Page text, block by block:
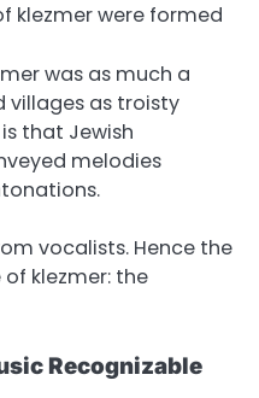
klezmer were formed
was as much a
villages as troisty
that Jewish
melodies
vocalists. Hence the
klezmer: the
Recognizable